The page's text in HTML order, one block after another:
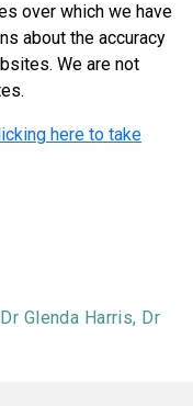
over which we have
about the accuracy
We are not
here to take
Glenda Harris, Dr